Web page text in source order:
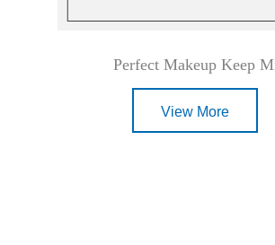
Perfect Makeup Keep
View More